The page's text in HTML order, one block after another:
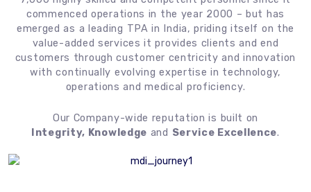
commenced operations in the year 2000 – but has
emerged as a leading TPA in India, priding itself on the
value-added services it provides clients and end
customers through customer centricity and innovation
with continually evolving expertise in technology,
operations and medical proficiency.
Our Company-wide reputation is built on
Integrity, Knowledge and Service Excellence.